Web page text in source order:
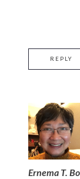
REPLY
Ernema T.